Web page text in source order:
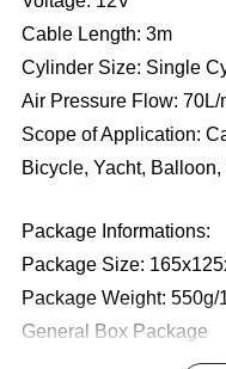
Cable Length: 3m
Cylinder Size: Single
Air Pressure Flow: 70L/
Scope of Application:
Bicycle, Yacht, Balloon,
Package Informations:
Package Size:
Package Weight: 550g/
General Box Package